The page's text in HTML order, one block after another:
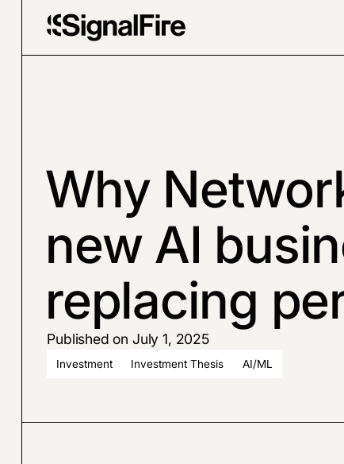
Why
new AI
replacing
Published on July 1, 2025
Investment Investment Thesis AI/ML